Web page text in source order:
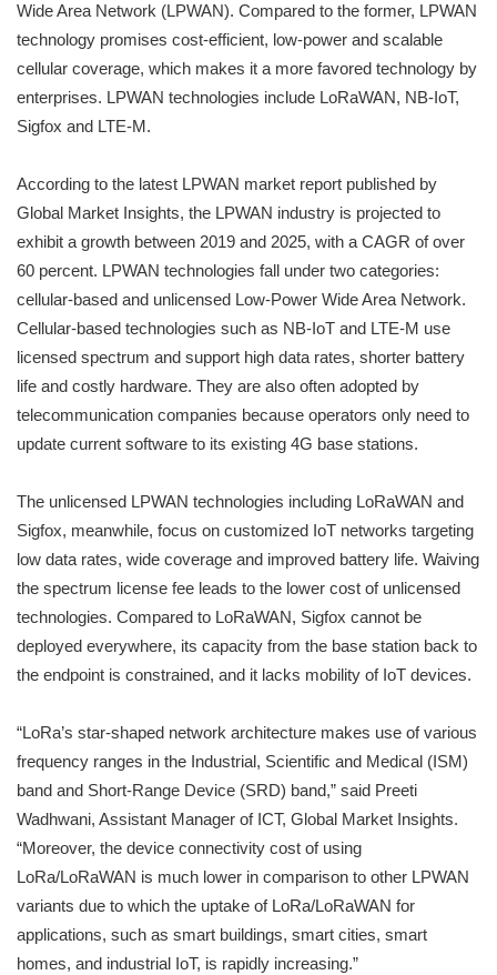
Wide Area Network (LPWAN). Compared to the former, LPWAN
technology promises cost-efficient, low-power and scalable
cellular coverage, which makes it a more favored technology by
enterprises. LPWAN technologies include LoRaWAN, NB-IoT,
Sigfox and LTE-M.
According to the latest LPWAN market report published by
Global Market Insights, the LPWAN industry is projected to
exhibit a growth between 2019 and 2025, with a CAGR of over
60 percent. LPWAN technologies fall under two categories:
cellular-based and unlicensed Low-Power Wide Area Network.
Cellular-based technologies such as NB-IoT and LTE-M use
licensed spectrum and support high data rates, shorter battery
life and costly hardware. They are also often adopted by
telecommunication companies because operators only need to
update current software to its existing 4G base stations.
The unlicensed LPWAN technologies including LoRaWAN and
Sigfox, meanwhile, focus on customized IoT networks targeting
low data rates, wide coverage and improved battery life. Waiving
the spectrum license fee leads to the lower cost of unlicensed
technologies. Compared to LoRaWAN, Sigfox cannot be
deployed everywhere, its capacity from the base station back to
the endpoint is constrained, and it lacks mobility of IoT devices.
“LoRa’s star-shaped network architecture makes use of various
frequency ranges in the Industrial, Scientific and Medical (ISM)
band and Short-Range Device (SRD) band,” said Preeti
Wadhwani, Assistant Manager of ICT, Global Market Insights.
“Moreover, the device connectivity cost of using
LoRa/LoRaWAN is much lower in comparison to other LPWAN
variants due to which the uptake of LoRa/LoRaWAN for
applications, such as smart buildings, smart cities, smart
homes, and industrial IoT, is rapidly increasing.”